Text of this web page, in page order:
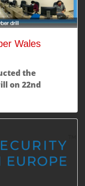
Wales
the
on 22nd